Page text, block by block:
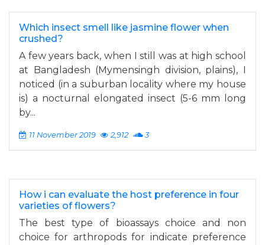
Which insect smell like jasmine flower when
crushed?
A few years back, when I still was at high school
at Bangladesh (Mymensingh division, plains), I
noticed (in a suburban locality where my house
is) a nocturnal elongated insect (5-6 mm long
by...
11 November 2019 2,912 3
How i can evaluate the host preference in four
varieties of flowers?
The best type of bioassays choice and non
choice for arthropods for indicate preference